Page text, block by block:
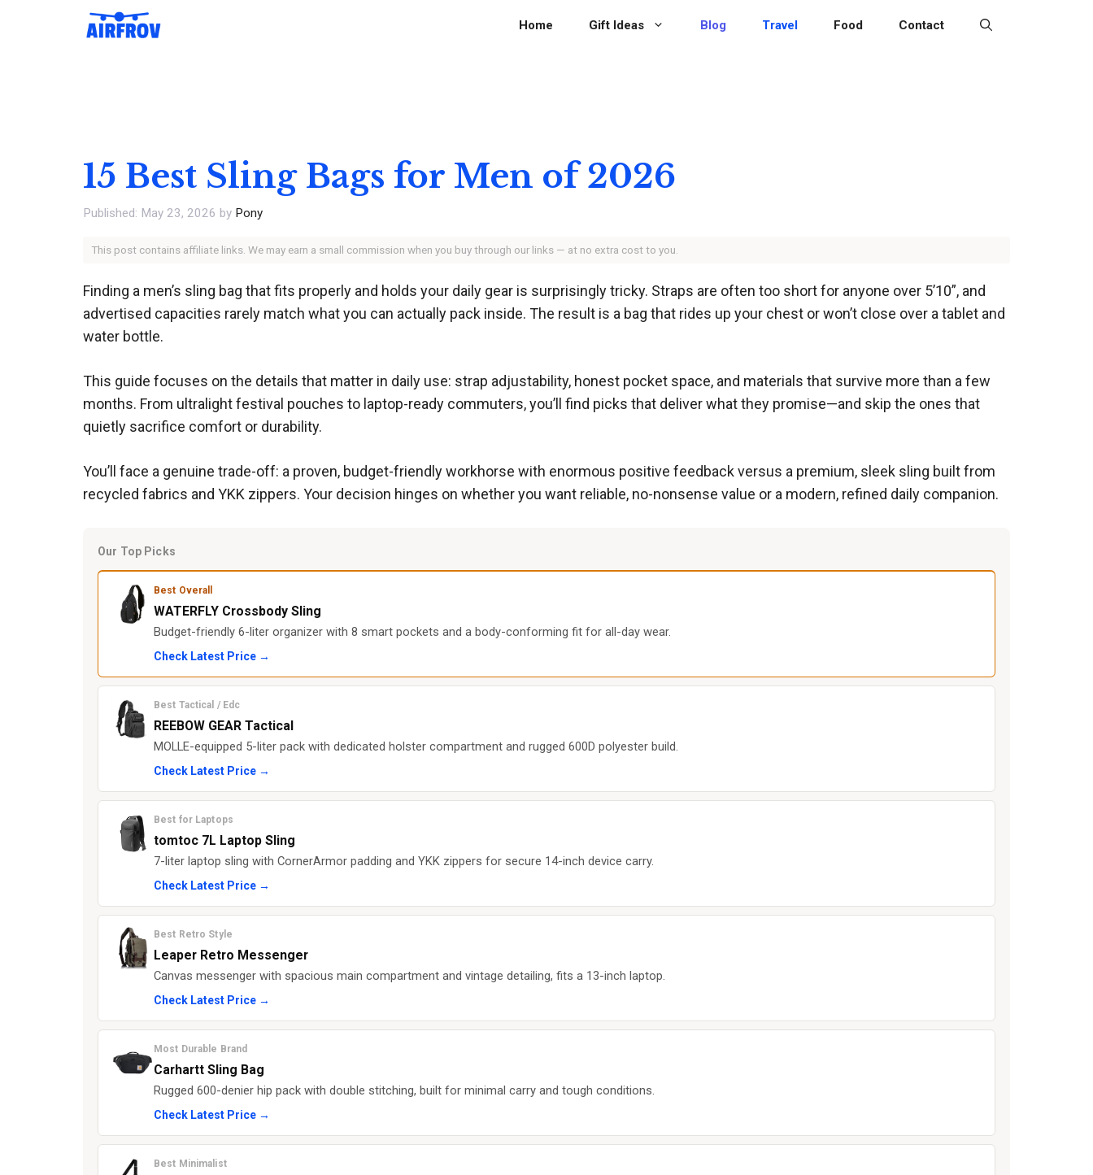
Home Gift Ideas Blog Travel Food Contact
15 Best Sling Bags for Men of 2026
May 23, 2026 by Pony
This post contains affiliate links. We may earn a small commission when you buy through our links — at no extra cost to you.
Finding a men’s sling bag that fits properly and holds your daily gear is surprisingly tricky. Straps are often too short for anyone over 5’10”, and
advertised capacities rarely match what you can actually pack inside. The result is a bag that rides up your chest or won’t close over a tablet and
water bottle.
This guide focuses on the details that matter in daily use: strap adjustability, honest pocket space, and materials that survive more than a few
months. From ultralight festival pouches to laptop-ready commuters, you’ll find picks that deliver what they promise—and skip the ones that
quietly sacrifice comfort or durability.
You’ll face a genuine trade-off: a proven, budget-friendly workhorse with enormous positive feedback versus a premium, sleek sling built from
recycled fabrics and YKK zippers. Your decision hinges on whether you want reliable, no-nonsense value or a modern, refined daily companion.
Our Top Picks
Best Overall
WATERFLY Crossbody Sling
Budget-friendly 6-liter organizer with 8 smart pockets and a body-conforming fit for all-day wear.
Check Latest Price →
Best Tactical / Edc
REEBOW GEAR Tactical
MOLLE-equipped 5-liter pack with dedicated holster compartment and rugged 600D polyester build.
Check Latest Price →
Best for Laptops
tomtoc 7L Laptop Sling
7-liter laptop sling with CornerArmor padding and YKK zippers for secure 14-inch device carry.
Check Latest Price →
Best Retro Style
Leaper Retro Messenger
Canvas messenger with spacious main compartment and vintage detailing, fits a 13-inch laptop.
Check Latest Price →
Most Durable Brand
Carhartt Sling Bag
Rugged 600-denier hip pack with double stitching, built for minimal carry and tough conditions.
Check Latest Price →
Best Minimalist